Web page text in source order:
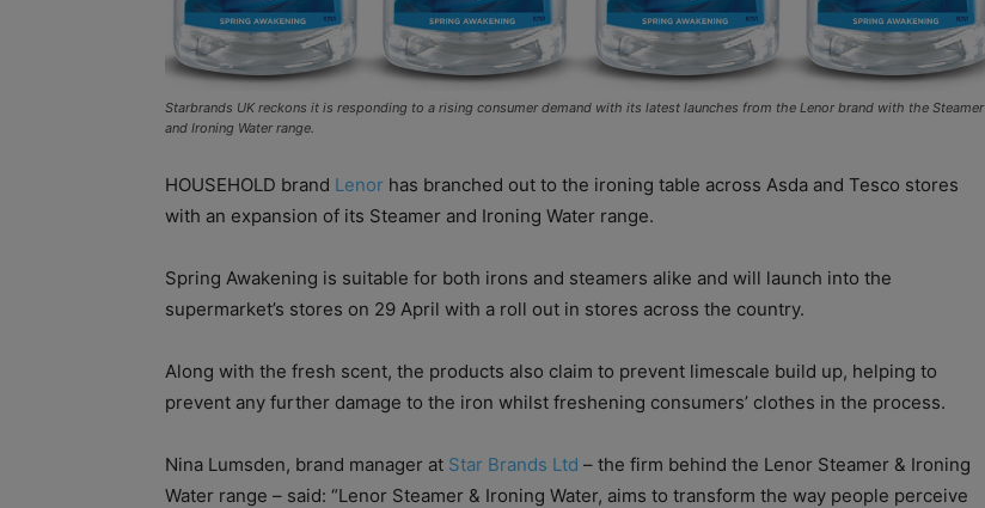
Starbrands UK reckons it is responding to a rising consumer demand with its latest launches from the Lenor brand with the Steamer
and Ironing Water range.
HOUSEHOLD brand Lenor has branched out to the ironing table across Asda and Tesco stores
with an expansion of its Steamer and Ironing Water range.
Spring Awakening is suitable for both irons and steamers alike and will launch into the
supermarket’s stores on 29 April with a roll out in stores across the country.
Along with the fresh scent, the products also claim to prevent limescale build up, helping to
prevent any further damage to the iron whilst freshening consumers’ clothes in the process.
Nina Lumsden, brand manager at Star Brands Ltd – the firm behind the Lenor Steamer & Ironing
Water range – said: “Lenor Steamer & Ironing Water, aims to transform the way people perceive